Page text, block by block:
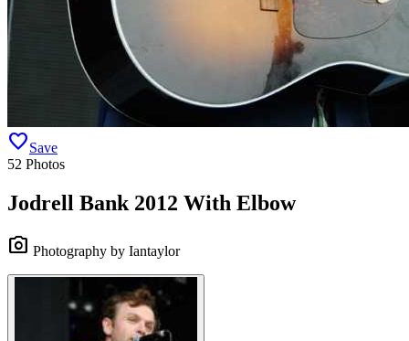
favoriteSave
52 Photos
Jodrell Bank 2012 With Elbow
camera_alt Photography by Iantaylor